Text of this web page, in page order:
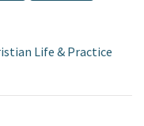
Life & Practice